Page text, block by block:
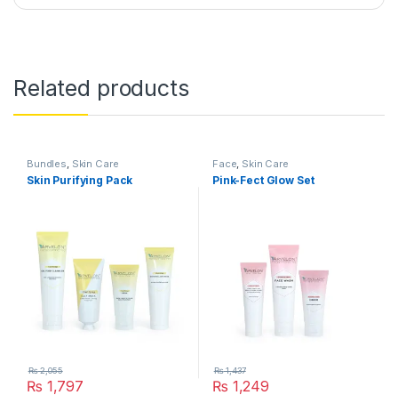
Related products
Bundles, Skin Care
Skin Purifying Pack
₨ 1,797
₨2,055
Face, Skin Care
Pink-Fect Glow Set
₨ 1,249
₨1,437